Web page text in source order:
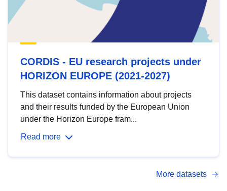
CORDIS - EU research projects under
HORIZON EUROPE (2021-2027)
This dataset contains information about projects
and their results funded by the European Union
under the Horizon Europe fram...
Read more
More datasets